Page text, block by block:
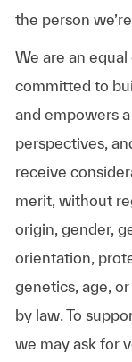
the person
We are an
committed to
and empowers
perspectives,
receive
merit, without
origin, gender,
orientation,
genetics, age,
by law. To
we may ask for